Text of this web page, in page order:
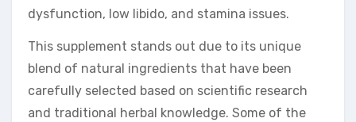
dysfunction, low libido, and stamina issues.
This supplement stands out due to its unique
blend of natural ingredients that have been
carefully selected based on scientific research
and traditional herbal knowledge. Some of the